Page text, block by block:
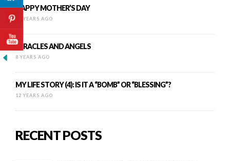
HAPPY MOTHER’S DAY
10 YEARS AGO
MIRACLES AND ANGELS
8 YEARS AGO
MY LIFE STORY (4): IS IT A “BOMB” OR “BLESSING”?
12 YEARS AGO
RECENT POSTS